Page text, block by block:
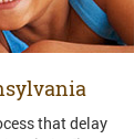
that delay